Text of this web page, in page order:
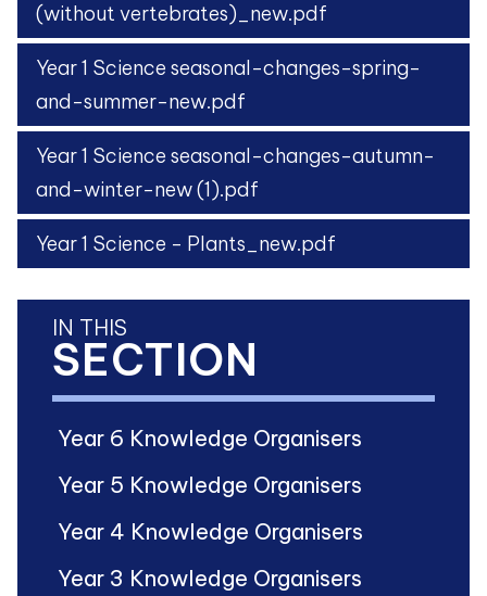
(without vertebrates)_new.pdf
Year 1 Science seasonal-changes-spring-
and-summer-new.pdf
Year 1 Science seasonal-changes-autumn-
and-winter-new (1).pdf
Year 1 Science - Plants_new.pdf
IN THIS
SECTION
Year 6 Knowledge Organisers
Year 5 Knowledge Organisers
Year 4 Knowledge Organisers
Year 3 Knowledge Organisers